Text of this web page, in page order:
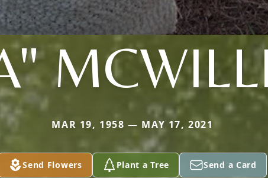
MAR 19, 1958 — MAY 17, 2021
Send Flowers Plant a Tree Send a Card